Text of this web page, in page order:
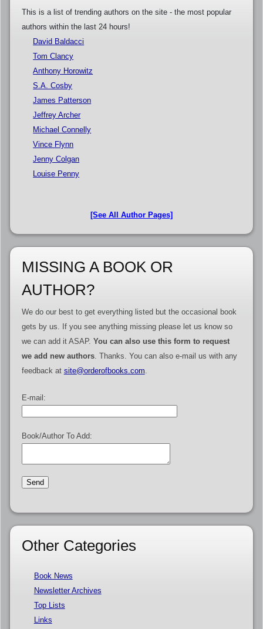
This is a list of trending authors on the site - the most popular
authors within the last 24 hours!
David Baldacci
Tom Clancy
Anthony Horowitz
S.A. Cosby
James Patterson
Jeffrey Archer
Michael Connelly
Vince Flynn
Jenny Colgan
Louise Penny
[See All Author Pages]
MISSING A BOOK OR
AUTHOR?
We do our best to get everything listed but the occasional book
gets by us. If you see anything missing please let us know so
we can add it ASAP. You can also use this form to request
we add new authors. Thanks. You can also e-mail us with any
feedback at site@orderofbooks.com
E-mail:
Book/Author To Add:
Other Categories
Book News
Newsletter Archives
Top Lists
Links